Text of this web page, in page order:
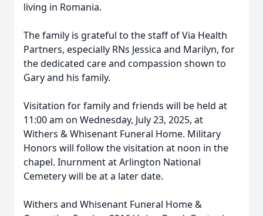
living in Romania.
The family is grateful to the staff of Via Health
Partners, especially RNs Jessica and Marilyn, for
the dedicated care and compassion shown to
Gary and his family.
Visitation for family and friends will be held at
11:00 am on Wednesday, July 23, 2025, at
Withers & Whisenant Funeral Home. Military
Honors will follow the visitation at noon in the
chapel. Inurnment at Arlington National
Cemetery will be at a later date.
Withers and Whisenant Funeral Home &